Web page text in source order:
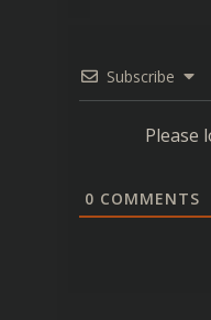
Subscribe
Please
0 COMMENTS